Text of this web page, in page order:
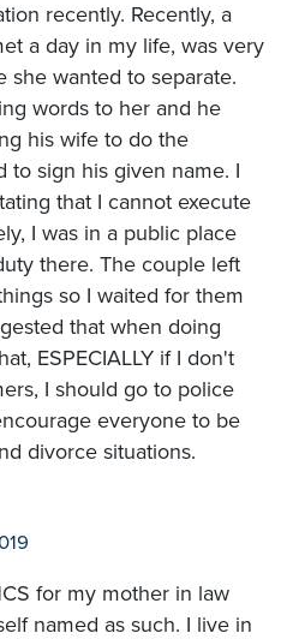
recently. Recently, a
a day in my life, was very
she wanted to separate.
words to her and he
his wife to do the
to sign his given name. I
that I cannot execute
I was in a public place
there. The couple left
so I waited for them
that when doing
ESPECIALLY if I don't
I should go to police
everyone to be
divorce situations.
for my mother in law
named as such. I live in